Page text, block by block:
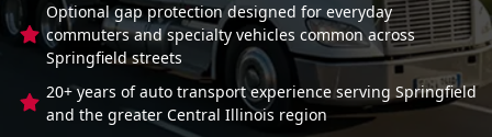
Optional gap protection designed for everyday
commuters and specialty vehicles common across
Springfield streets
20+ years of auto transport experience serving Springfield
and the greater Central Illinois region